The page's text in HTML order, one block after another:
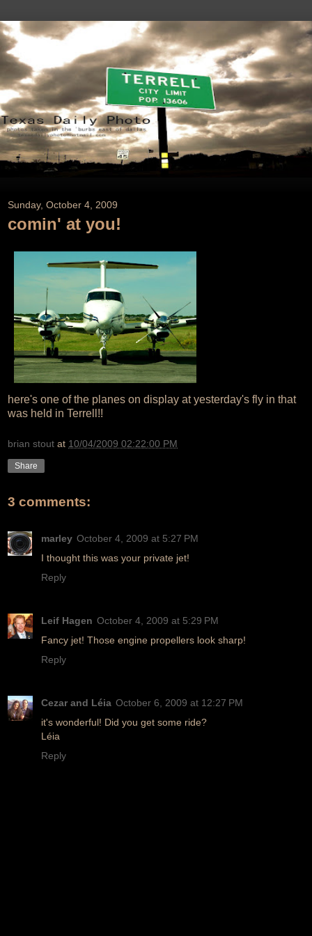
Sunday, October 4, 2009
comin' at you!
here's one of the planes on display at yesterday's fly in that
was held in Terrell!!
brian stout at 10/04/2009 02:22:00 PM
Share
3 comments:
marley October 4, 2009 at 5:27 PM
I thought this was your private jet!
Reply
Leif Hagen October 4, 2009 at 5:29 PM
Fancy jet! Those engine propellers look sharp!
Reply
Cezar and Léia October 6, 2009 at 12:27 PM
it's wonderful! Did you get some ride?
Léia
Reply